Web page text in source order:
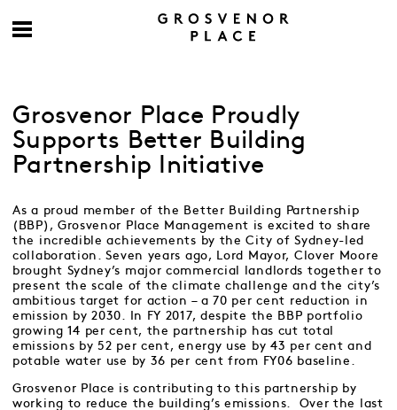
Grosvenor Place Proudly
Supports Better Building
Partnership Initiative
As a proud member of the Better Building Partnership
(BBP), Grosvenor Place Management is excited to share
the incredible achievements by the City of Sydney-led
collaboration. Seven years ago, Lord Mayor, Clover Moore
brought Sydney’s major commercial landlords together to
present the scale of the climate challenge and the city’s
ambitious target for action – a 70 per cent reduction in
emission by 2030. In FY 2017, despite the BBP portfolio
growing 14 per cent, the partnership has cut total
emissions by 52 per cent, energy use by 43 per cent and
potable water use by 36 per cent from FY06 baseline.
Grosvenor Place is contributing to this partnership by
working to reduce the building’s emissions. Over the last